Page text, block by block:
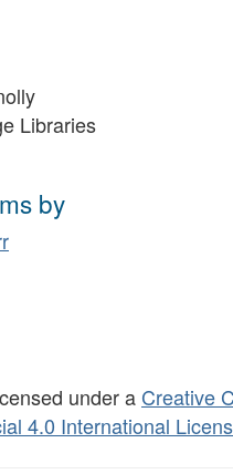
Libraries
by
under a Creative
4.0 International